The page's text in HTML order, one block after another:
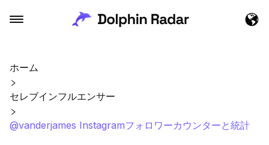
ホーム
セレブインフルエンサー
@vanderjames Instagramフォロワーカウンターと統計